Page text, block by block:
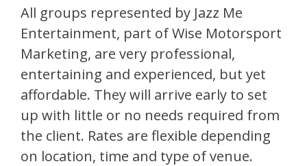
All groups represented by Jazz Me
Entertainment, part of Wise Motorsport
Marketing, are very professional,
entertaining and experienced, but yet
affordable. They will arrive early to set
up with little or no needs required from
the client. Rates are flexible depending
on location, time and type of venue.